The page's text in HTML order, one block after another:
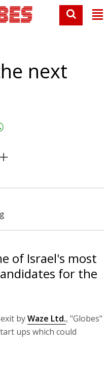
next
of Israel's most
for the
byWaze Ltd., "Globes"
ups which could